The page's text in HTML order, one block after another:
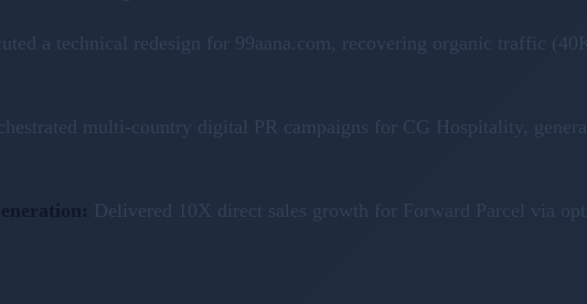
a technical redesign for 99aana.com, recovering organic traffic
multi-country digital PR campaigns for CG Hospitality,
Delivered 10X direct sales growth for Forward Parcel via